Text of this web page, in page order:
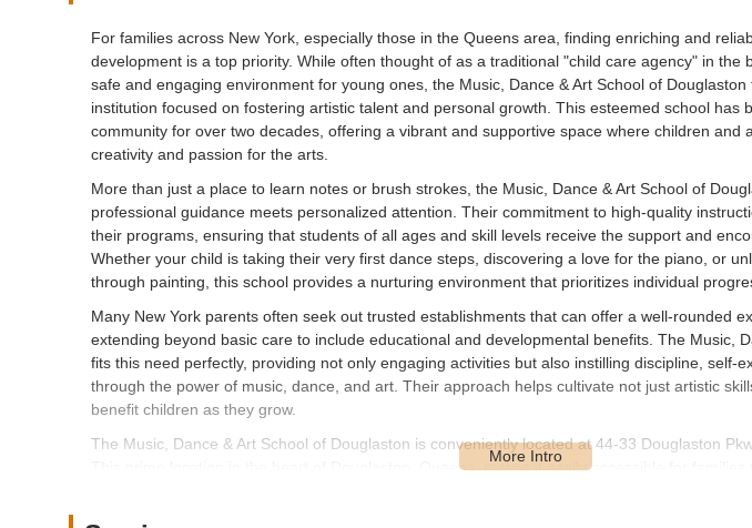
For families across New York, especially those in the Queens area, finding enriching and
development is a top priority. While often thought of as a traditional "child care agency" in the
safe and engaging environment for young ones, the Music, Dance & Art School of
institution focused on fostering artistic talent and personal growth. This esteemed school has
community for over two decades, offering a vibrant and supportive space where children and
creativity and passion for the arts.
More than just a place to learn notes or brush strokes, the Music, Dance & Art School of
professional guidance meets personalized attention. Their commitment to high-quality
their programs, ensuring that students of all ages and skill levels receive the support and
Whether your child is taking their very first dance steps, discovering a love for the piano, or
through painting, this school provides a nurturing environment that prioritizes individual
Many New York parents often seek out trusted establishments that can offer a well-rounded
extending beyond basic care to include educational and developmental benefits. The Music,
fits this need perfectly, providing not only engaging activities but also instilling discipline, self-
through the power of music, dance, and art. Their approach helps cultivate not just artistic
benefit children as they grow.
The Music, Dance & Art School of Douglaston is conveniently located at 44-33 Douglaston
This prime location in the heart of Douglaston, Queens, makes it easily accessible for families